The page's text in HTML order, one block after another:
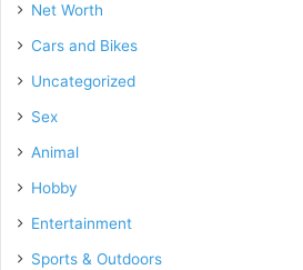
Net Worth
Cars and Bikes
Uncategorized
Sex
Animal
Hobby
Entertainment
Sports & Outdoors